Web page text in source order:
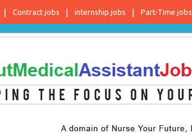
Contract jobs internship jobs Part-Time jobs